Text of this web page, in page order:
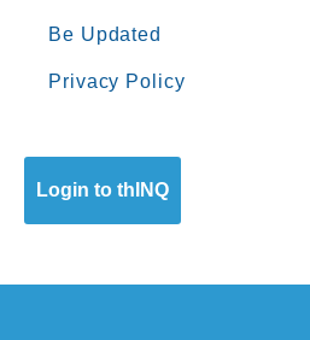
Be Updated
Privacy Policy
Login to thINQ